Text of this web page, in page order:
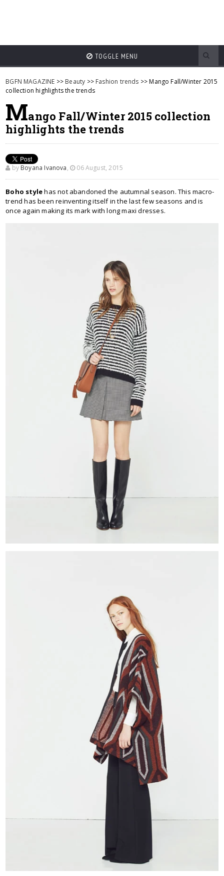
TOGGLE MENU
BGFN MAGAZINE >> Beauty >> Fashion trends >> Mango Fall/Winter 2015
collection highlights the trends
Mango Fall/Winter 2015 collection
highlights the trends
by Boyana Ivanova, 06 August, 2015
Boho stylehas not abandoned the autumnal season. This macro-
trend has been reinventing itself in the last few seasons and is
once again making its mark with long maxi dresses.